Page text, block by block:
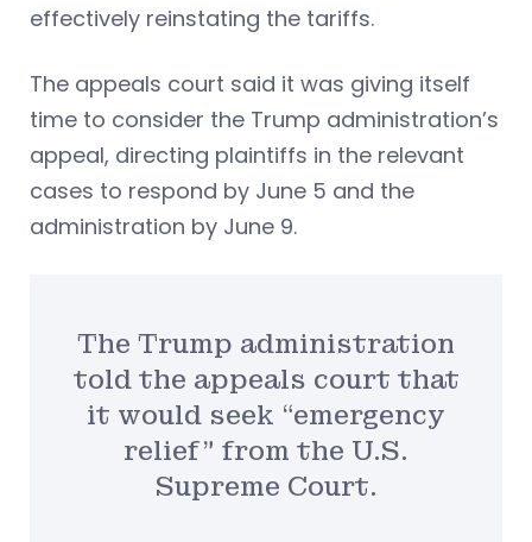
effectively reinstating the tariffs.
The appeals court said it was giving itself
time to consider the Trump administration’s
appeal, directing plaintiffs in the relevant
cases to respond by June 5 and the
administration by June 9.
The Trump administration
told the appeals court that
it would seek “emergency
relief” from the U.S.
Supreme Court.